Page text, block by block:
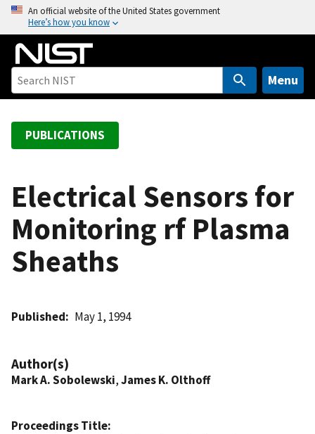
o
An official website of the United States government
Here’s how you know
Menu
PUBLICATIONS
Electrical Sensors for
Monitoring rf Plasma
Sheaths
Published May 1, 1994
Author(s)
Mark A. Sobolewski,James K. Olthoff
Proceedings Title